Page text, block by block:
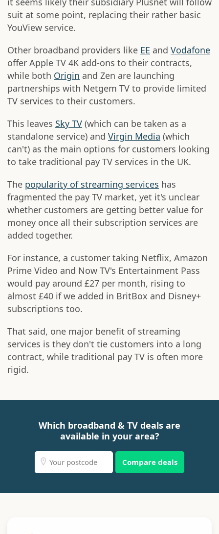
suit at some point, replacing their rather basic
YouView service.
Other broadband providers like EE and Vodafone
offer Apple TV 4K add-ons to their contracts,
while both Origin and Zen are launching
partnerships with Netgem TV to provide limited
TV services to their customers.
This leaves Sky TV (which can be taken as a
standalone service) and Virgin Media (which
can't) as the main options for customers looking
to take traditional pay TV services in the UK.
The popularity of streaming services has
fragmented the pay TV market, yet it's unclear
whether customers are getting better value for
money once all their subscription services are
added together.
For instance, a customer taking Netflix, Amazon
Prime Video and Now TV's Entertainment Pass
would pay around £27 per month, rising to
almost £40 if we added in BritBox and Disney+
subscriptions too.
That said, one major benefit of streaming
services is they don't tie customers into a long
contract, while traditional pay TV is often more
rigid.
Which broadband & TV deals are
available in your area?
Compare deals